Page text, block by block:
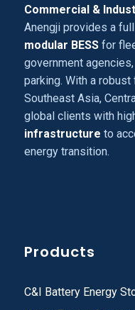
Commercial &
Anengji provides a
modular BESSfor
government
parking. With a
Southeast Asia,
global clients with
infrastructure to
energy transition.
Products
C&I Battery Energy